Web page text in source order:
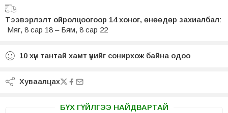
Тээвэрлэлт ойролцоогоор 14 хоног, өнөөдөр захиалбал:
Мяг, 8 сар 18 – Бям, 8 сар 22
10 хүн тантай хамт үүнийг сонирхож байна одоо
Хуваалцах
БҮХ ГҮЙЛГЭЭ НАЙДВАРТАЙ